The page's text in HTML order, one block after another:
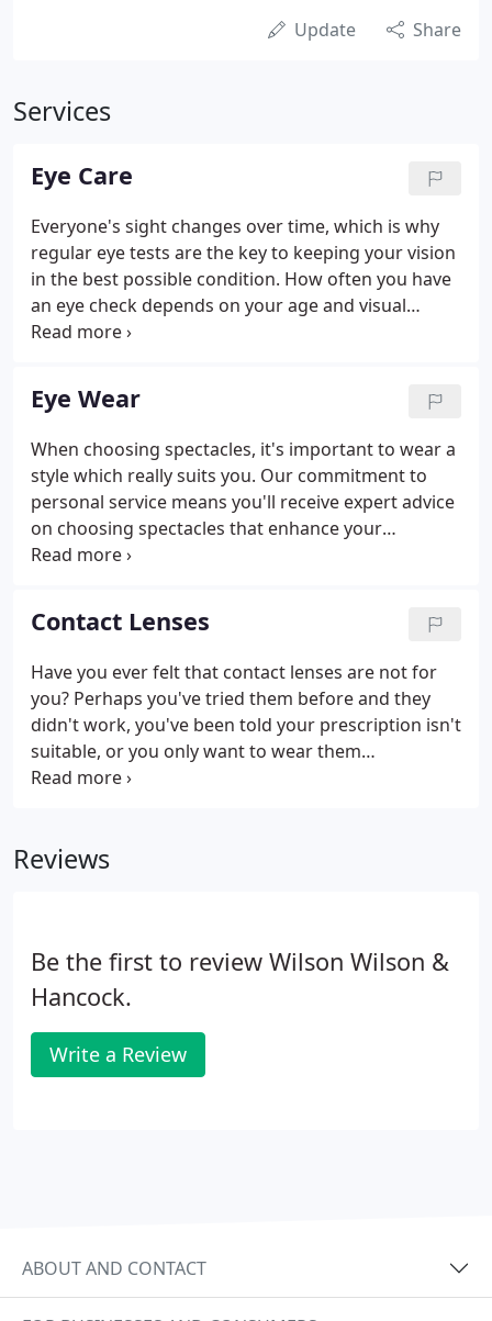
Update Share
Services
Eye Care
Everyone's sight changes over time, which is why
regular eye tests are the key to keeping your vision
in the best possible condition. How often you have
an eye check depends on your age and visual
requirements. The Department of Health
people over 70, and those with conditions such as
diabetes, glaucoma and macular degeneration.
Eye Wear
When choosing spectacles, it's important to wear a
style which really suits you. Our commitment to
personal service means you'll receive expert advice
on choosing spectacles that enhance your
appearance, based on your facial shape, hair
choice of styles with hundreds of different shapes
and colours.
Contact Lenses
Have you ever felt that contact lenses are not for
you? Perhaps you've tried them before and they
didn't work, you've been told your prescription isn't
suitable, or you only want to wear them
occasionally. Maybe you just can't bear the thought
Reviews
Be the first to review Wilson Wilson &
Hancock.
Write a Review
ABOUT AND CONTACT